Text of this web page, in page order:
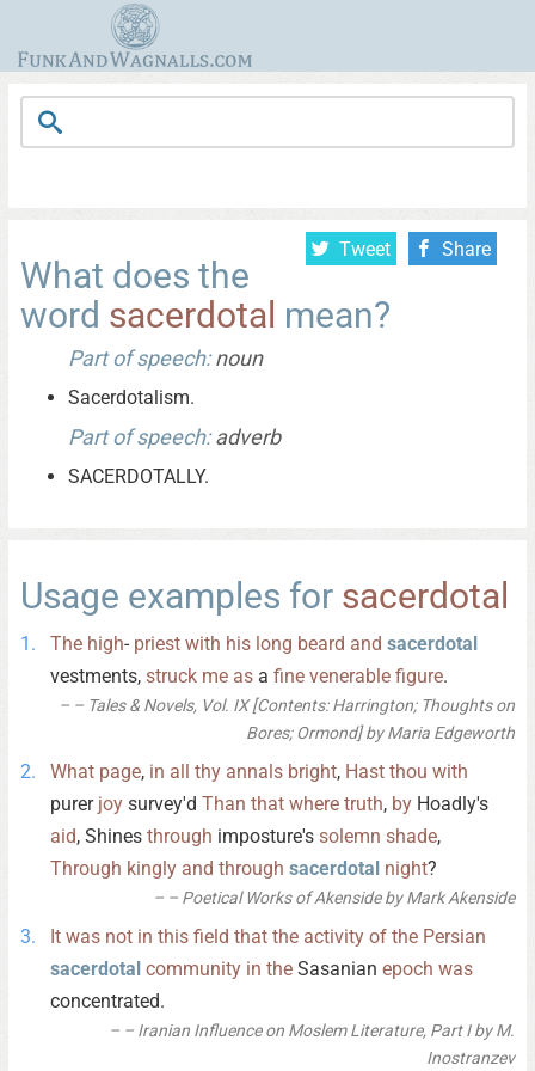
Tweet Share
What does the
word sacerdotal mean?
Part of speech:noun
Sacerdotalism.
Part of speech:adverb
SACERDOTALLY.
Usage examples for sacerdotal
The high- priest with his long beard and sacerdotal
vestments, struck me as a fine venerable figure.
– Tales & Novels, Vol. IX [Contents: Harrington; Thoughts on
Bores; Ormond] by Maria Edgeworth
What page, in all thy annals bright, Hast thou with
purer joy survey'd Than that where truth, by Hoadly's
aid, Shines through imposture's solemn shade,
Through kingly and through sacerdotal night?
– Poetical Works of Akenside by Mark Akenside
It was not in this field that the activity of the Persian
sacerdotal community in the Sasanian epoch was
concentrated.
– Iranian Influence on Moslem Literature, Part I by M.
Inostranzev